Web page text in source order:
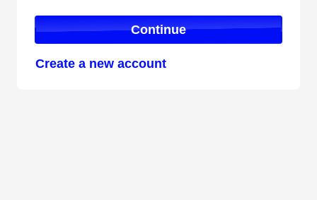
Continue
Create a new account